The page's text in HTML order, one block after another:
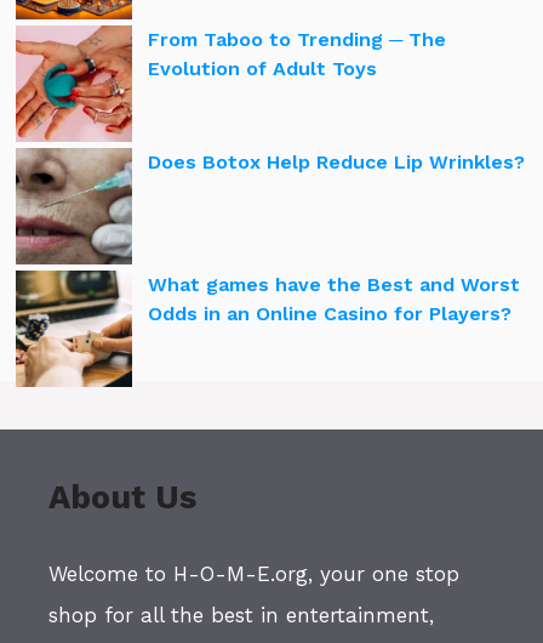
From Taboo to Trending ─ The
Evolution of Adult Toys
Does Botox Help Reduce Lip Wrinkles?
What games have the Best and Worst
Odds in an Online Casino for Players?
About Us
Welcome to H-O-M-E.org, your one stop
shop for all the best in entertainment,